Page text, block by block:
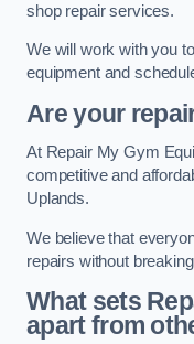
shop repair services.
We will work with you
equipment and
Are your
At Repair My Gym
competitive and
Uplands.
We believe that
repairs without
What sets
apart from